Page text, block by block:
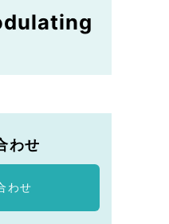
わせ
わせ